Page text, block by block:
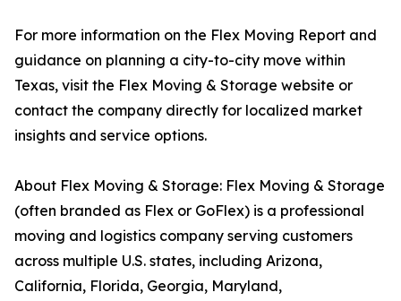
For more information on the Flex Moving Report and
guidance on planning a city-to-city move within
Texas, visit the Flex Moving & Storage website or
contact the company directly for localized market
insights and service options.
About Flex Moving & Storage: Flex Moving & Storage
(often branded as Flex or GoFlex) is a professional
moving and logistics company serving customers
across multiple U.S. states, including Arizona,
California, Florida, Georgia, Maryland,